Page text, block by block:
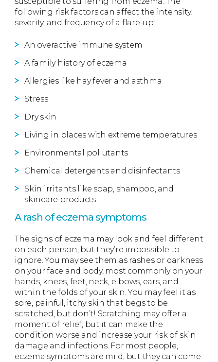
following risk factors can affect the intensity,
severity, and frequency of a flare-up:
An overactive immune system
A family history of eczema
Allergies like hay fever and asthma
Stress
Dry skin
Living in places with extreme temperatures
Environmental pollutants
Chemical detergents and disinfectants
Skin irritants like soap, shampoo, and
skincare products
A rash of eczema symptoms
The signs of eczema may look and feel different
on each person, but they’re impossible to
ignore. You may see them as rashes or darkness
on your face and body, most commonly on your
hands, knees, feet, neck, elbows, ears, and
within the folds of your skin. You may feel it as
sore, painful, itchy skin that begs to be
scratched, but don’t! Scratching may offer a
moment of relief, but it can make the
condition worse and increase your risk of skin
damage and infections. For most people,
eczema symptoms are mild, but they can come